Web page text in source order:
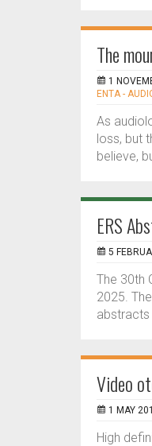
The
1
ENTA -
As
loss, but
believe,
ERS
5
The 30th
2025.
abstracts
Video
1 MAY
High